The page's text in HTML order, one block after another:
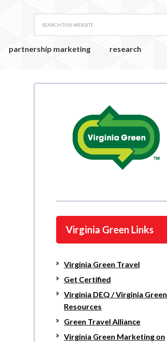
partnership marketing
research
Virginia Green Links
Virginia Green Travel
Get Certified
Virginia DEQ / Virginia Green
Resources
Green Travel Alliance
Virginia Green Marketing on